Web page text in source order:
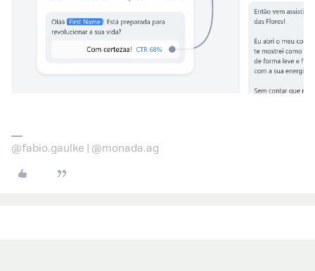
@fabio.gaulke | @monada.ag